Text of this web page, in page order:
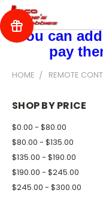
You can
pay
HOME REMOTE
SHOP BY PRICE
$0.00 - $80.00
$80.00 - $135.00
$135.00 - $190.00
$190.00 - $245.00
$245.00 - $300.00